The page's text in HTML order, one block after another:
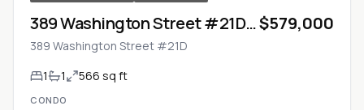
389 Washington Street #21D
— Jersey City, New Jersey
$579,000
389 Washington Street #21D
1
1 566 sq ft
CONDO